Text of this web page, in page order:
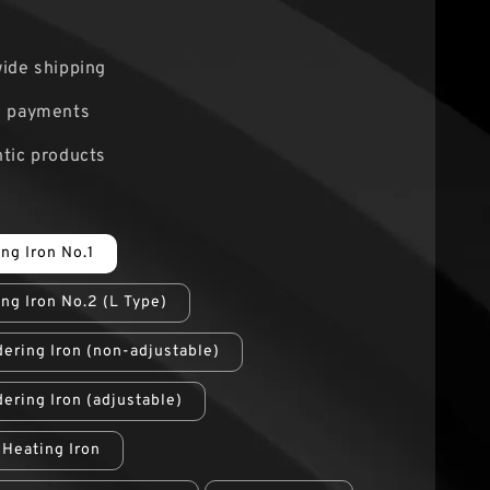
shipping
payments
products
Iron No.1
Iron No.2 (L Type)
Iron (non-adjustable)
Iron (adjustable)
Iron